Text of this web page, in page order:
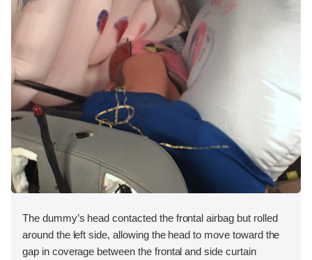
The dummy’s head contacted the frontal airbag but rolled
around the left side, allowing the head to move toward the
gap in coverage between the frontal and side curtain